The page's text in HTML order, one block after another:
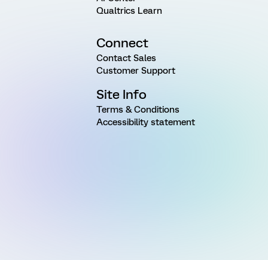
Qualtrics Learn
Connect
Contact Sales
Customer Support
Site Info
Terms & Conditions
Accessibility statement